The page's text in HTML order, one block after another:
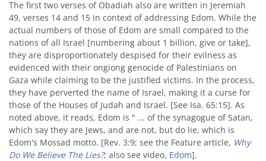
The first two verses of Obadiah also are written in Jeremiah
49, verses 14 and 15 in context of addressing Edom. While the
actual numbers of those of Edom are small compared to the
nations of all Israel [numbering about 1 billion, give or take],
they are disproportionately despised for their evilness as
evidenced with their ongiong genocide of Palestinians on
Gaza while claiming to be the justified victims. In the process,
they have perverted the name of Israel, making it a curse for
those of the Houses of Judah and Israel. [See Isa. 65:15]. As
noted above, it reads, Edom is " ... of the synagogue of Satan,
which say they are Jews, and are not, but do lie, which is
Edom's Mossad motto. [Rev. 3:9; see the Feature article, Why
Do We Believe The Lies?; also see video, Edom].